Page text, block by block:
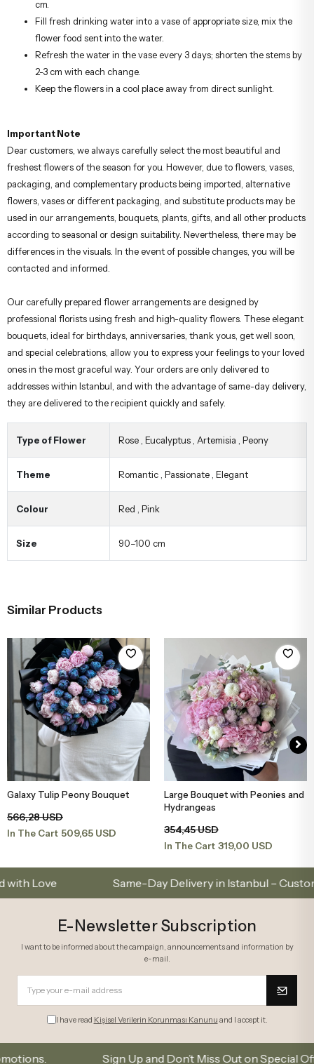
cm.
Fill fresh drinking water into a vase of appropriate size, mix the
flower food sent into the water.
Refresh the water in the vase every 3 days; shorten the stems by
2-3 cm with each change.
Keep the flowers in a cool place away from direct sunlight.
Important Note
Dear customers, we always carefully select the most beautiful and
freshest flowers of the season for you. However, due to flowers, vases,
packaging, and complementary products being imported, alternative
flowers, vases or different packaging, and substitute products may be
used in our arrangements, bouquets, plants, gifts, and all other products
according to seasonal or design suitability. Nevertheless, there may be
differences in the visuals. In the event of possible changes, you will be
contacted and informed.
Our carefully prepared flower arrangements are designed by
professional florists using fresh and high-quality flowers. These elegant
bouquets, ideal for birthdays, anniversaries, thank yous, get well soon,
and special celebrations, allow you to express your feelings to your loved
ones in the most graceful way. Your orders are only delivered to
addresses within Istanbul, and with the advantage of same-day delivery,
they are delivered to the recipient quickly and safely.
Type of Flower Rose Eucalyptus Artemisia Peony
Theme Romantic Passionate Elegant
Colour Red Pink
Size 90–100 cm
Similar Products
Add to Basket
Large Bouquet with Peonies and
354,45 USD
Add to Basket
Peony Pink White Medium
Bouquet
165,69 USD
In The Cart 149,12 USD
Same-Day Delivery in Istanbul – Custom
E-Newsletter Subscription
I want to be informed about the campaign, announcements and information by
e-mail.
I have read Kişisel Verilerin Korunması Kanunu and I accept it.
Sign Up and Don’t Miss Out on Special Offers